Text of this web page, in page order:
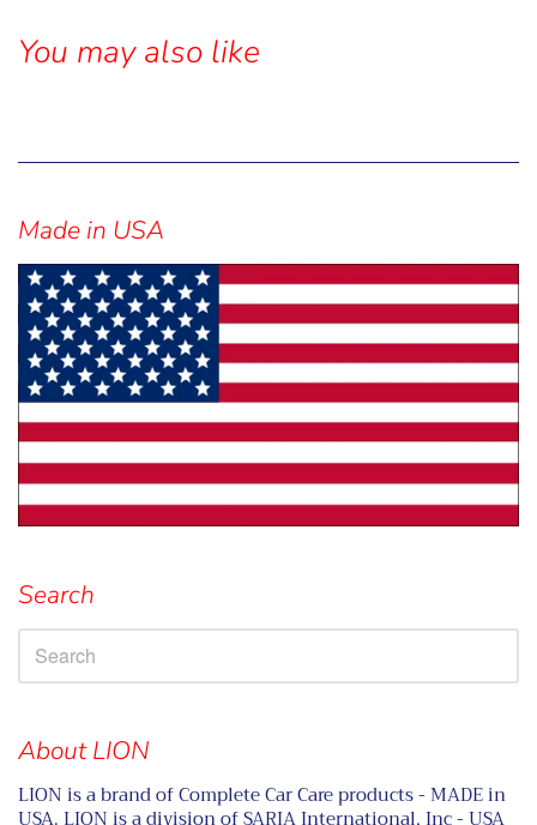
You may also like
Made in USA
Search
About LION
LION is a brand of Complete Car Care products - MADE in